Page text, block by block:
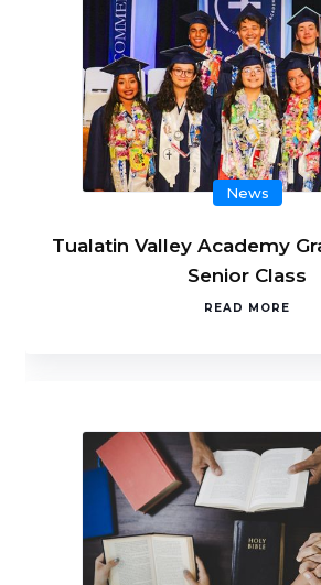
News
Tualatin Valley Academy
Senior Class
READ MORE